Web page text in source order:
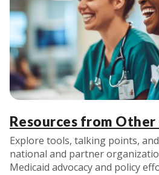
Resources from
Explore tools, talking points,
national and partner
Medicaid advocacy and policy